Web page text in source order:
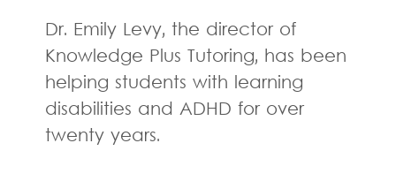
Dr. Emily Levy, the director of
Knowledge Plus Tutoring, has been
helping students with learning
disabilities and ADHD for over
twenty years.